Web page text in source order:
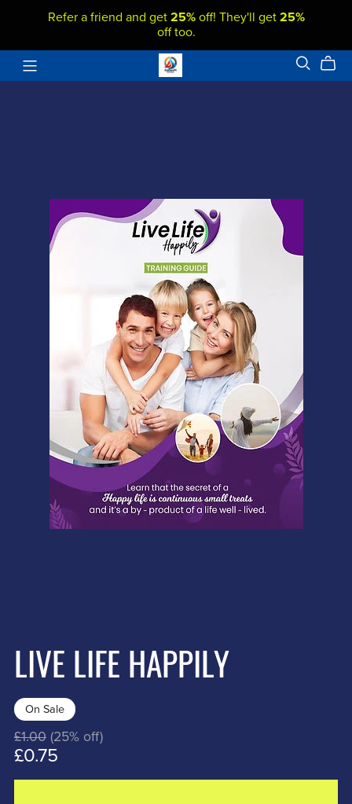
Refer a friend and get 25%off! They'll get 25%
off too.
LIVE LIFE HAPPILY
On Sale
£1.00 (25% off)
£0.75